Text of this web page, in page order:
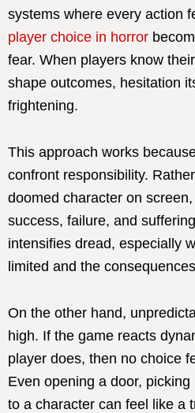
systems where every action
player choice in horror
fear. When players know
shape outcomes, hesitation
frightening.
This approach works
confront responsibility.
doomed character on
success, failure, and
intensifies dread, especially
limited and the
On the other hand,
high. If the game reacts
player does, then no choice
Even opening a door,
to a character can feel like a